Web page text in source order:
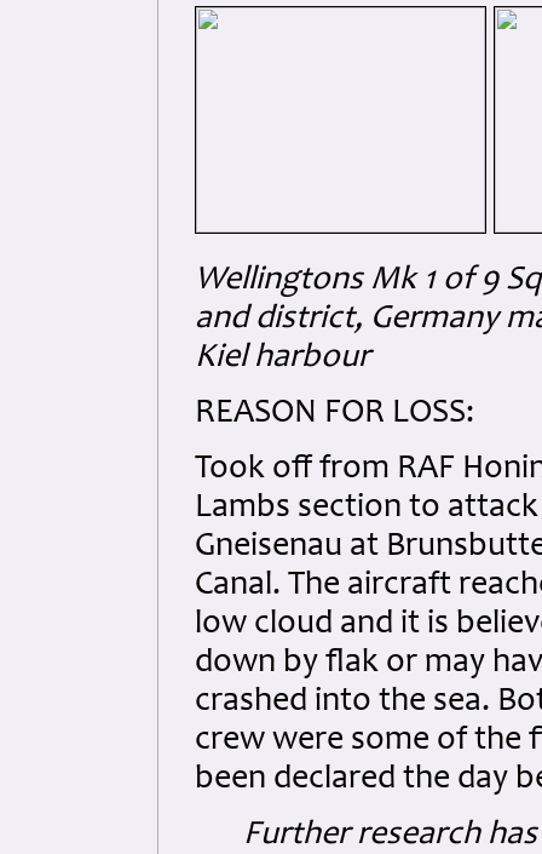
Wellingtons Mk 1 of 9
and district, Germany
Kiel harbour
REASON FOR LOSS:
Took off from RAF
Lambs section to
Gneisenau at
Canal. The aircraft
low cloud and it is
down by flak or may
crashed into the sea.
crew were some of the
been declared the day
Further research